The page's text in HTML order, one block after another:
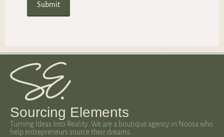
Sourcing Elements
Turning Ideas Into Reality. We are a boutique agency in Noosa who
help entrepreneurs source their dreams.